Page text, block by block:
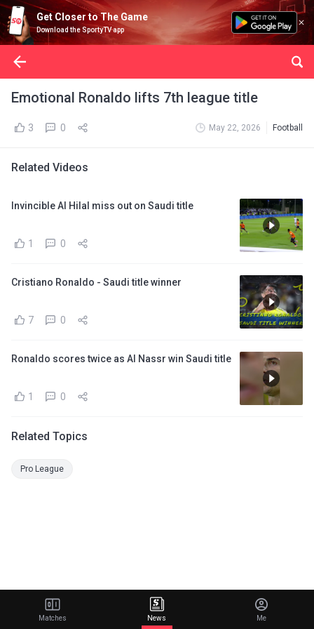
Get Closer to The Game
Download the SportyTV app
Emotional Ronaldo lifts 7th league title
3 0 May 22, 2026 Football
Related Videos
Invincible Al Hilal miss out on Saudi title
1 0
Cristiano Ronaldo - Saudi title winner
7 0
Ronaldo scores twice as Al Nassr win Saudi title
1 0
Related Topics
Pro League
Matches News Me